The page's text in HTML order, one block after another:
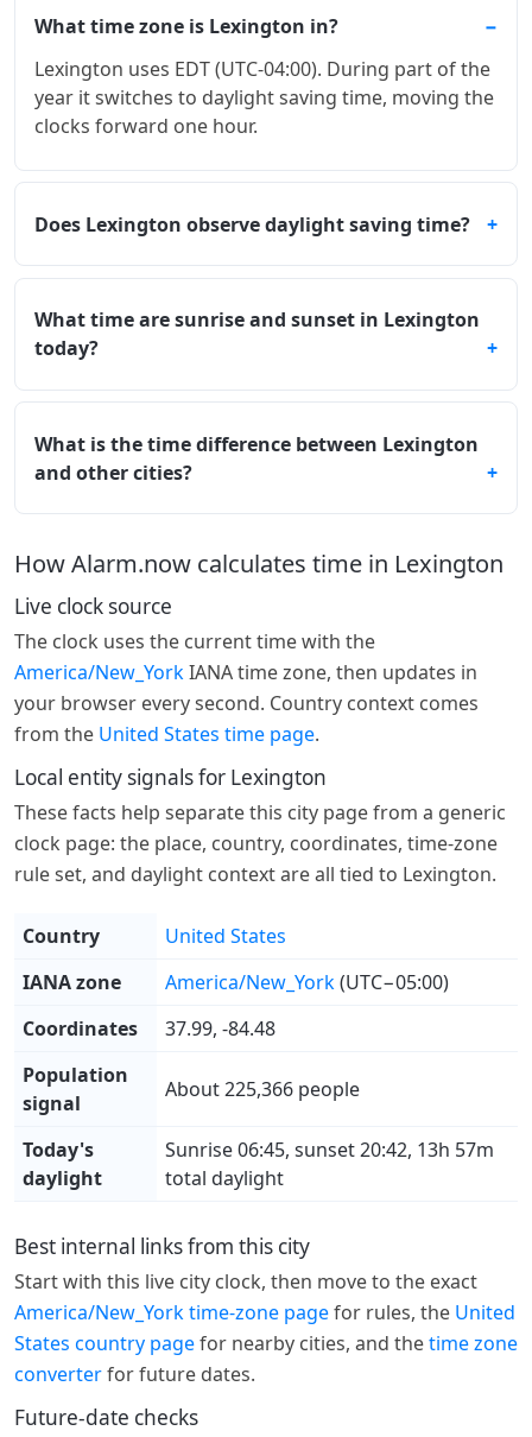
What time zone is Lexington in?
Lexington uses EDT (UTC-04:00). During part of the
year it switches to daylight saving time, moving the
clocks forward one hour.
Does Lexington observe daylight saving time?
What time are sunrise and sunset in Lexington
today?
What is the time difference between Lexington
and other cities?
How Alarm.now calculates time in Lexington
Live clock source
The clock uses the current time with the
America/New_YorkIANA time zone, then updates in
your browser every second. Country context comes
from the United States time page.
Local entity signals for Lexington
These facts help separate this city page from a generic
clock page: the place, country, coordinates, time-zone
rule set, and daylight context are all tied to Lexington.
Country
United States
IANA zone
America/New_York(UTC−05:00)
Coordinates
37.99, -84.48
Population
signal
About 225,366 people
Today's
daylight
Sunrise 06:45, sunset 20:42, 13h 57m
total daylight
Best internal links from this city
Start with this live city clock, then move to the exact
America/New_York time-zone pagefor rules, the United
States country pagefor nearby cities, and thetime zone
converterfor future dates.
Future-date checks